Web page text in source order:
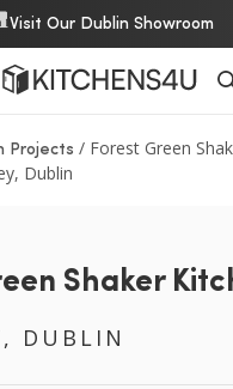
Over 20 Years of Experience
Projects / Forest Green
Dublin
Shaker
DUBLIN